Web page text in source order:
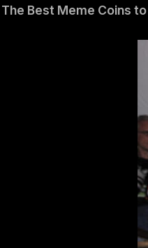
The Best Meme Coins